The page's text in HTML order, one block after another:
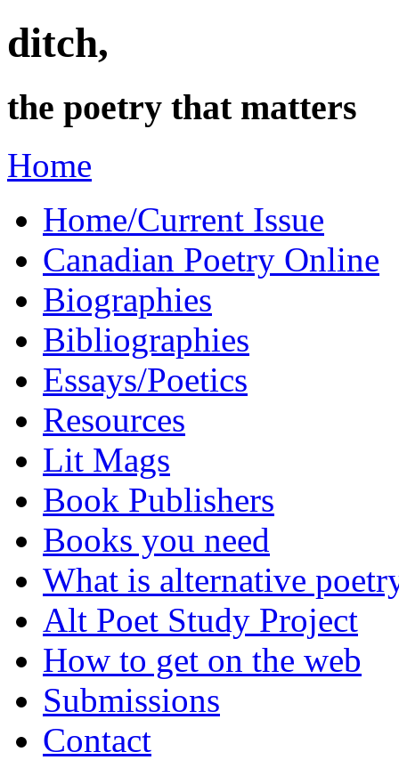
ditch,
the poetry that matters
Home
Home/Current Issue
Canadian Poetry Online
Biographies
Bibliographies
Essays/Poetics
Resources
Lit Mags
Book Publishers
Books you need
What is alternative
Alt Poet Study Project
How to get on the web
Submissions
Contact